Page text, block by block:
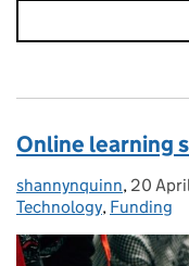
Online learning
Posted by:
shannynquinn, Posted
20
Technology, Funding